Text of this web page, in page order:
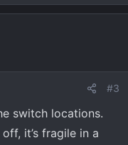
#3
switch locations.
it’s fragile in a